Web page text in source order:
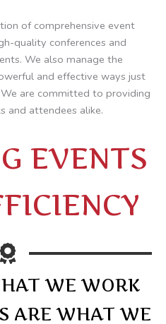
of comprehensive event
quality conferences and
We also manage the
and effective ways just
are committed to providing
and attendees alike.
EVENTS
WE WORK
ARE WHAT WE